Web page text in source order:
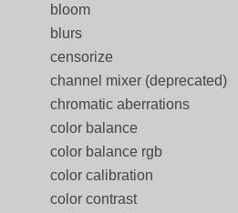
bloom
blurs
censorize
channel mixer (deprecated)
chromatic aberrations
color balance
color balance rgb
color calibration
color contrast